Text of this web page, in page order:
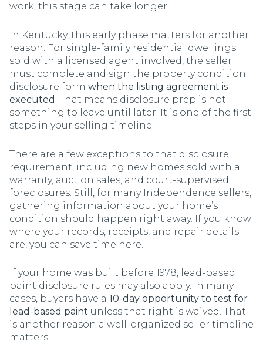
work, this stage can take longer.
In Kentucky, this early phase matters for another
reason. For single-family residential dwellings
sold with a licensed agent involved, the seller
must complete and sign the property condition
disclosure form when the listing agreement is
executed . That means disclosure prep is not
something to leave until later. It is one of the first
steps in your selling timeline.
There are a few exceptions to that disclosure
requirement, including new homes sold with a
warranty, auction sales, and court-supervised
foreclosures. Still, for many Independence sellers,
gathering information about your home’s
condition should happen right away. If you know
where your records, receipts, and repair details
are, you can save time here.
If your home was built before 1978, lead-based
paint disclosure rules may also apply. In many
cases, buyers have a 10-day opportunity to test for
lead-based paint unless that right is waived. That
is another reason a well-organized seller timeline
matters.